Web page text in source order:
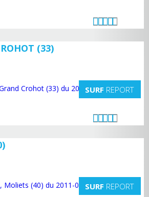
(33)
SURF REPORT
SURF REPORT